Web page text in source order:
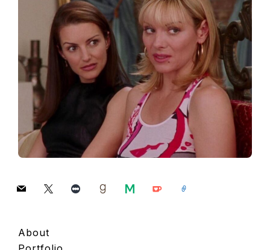
mail x letterboxdgoodreadsmedium
ko-
link
About